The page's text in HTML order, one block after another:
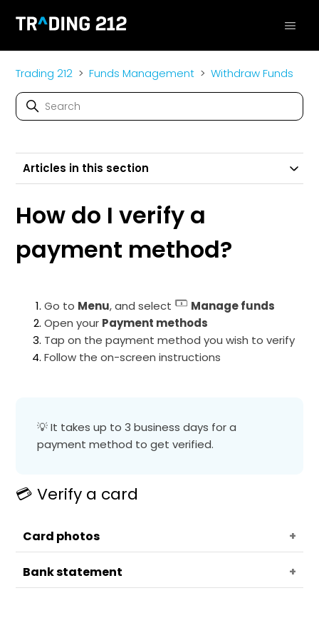
Trading 212 Funds Management Withdraw Funds
Articles in this section
How do I verify a
payment method?
Go to Menu, and select
Manage funds
Open your Payment methods
Tap on the payment method you wish to verify
Follow the on-screen instructions
💡 It takes up to 3 business days for a
payment method to get verified.
💳 Verify a card
Card photos
Bank statement